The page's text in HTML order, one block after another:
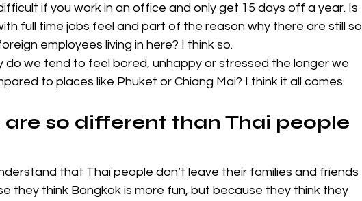
if you work in an office and only get 15 days off a year. Is
full time jobs feel and part of the reason why there are still so
employees living in here? I think so.
do we tend to feel bored, unhappy or stressed the longer we
to places like Phuket or Chiang Mai? I think it all comes
are so different than Thai people
that Thai people don’t leave their families and friends
they think Bangkok is more fun, but because they think they